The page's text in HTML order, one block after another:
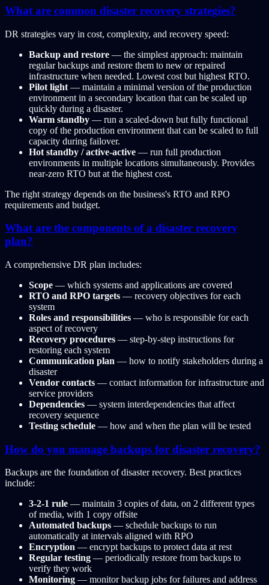
What are common disaster recovery strategies?
DR strategies vary in cost, complexity, and recovery speed:
Backup and restore — the simplest approach: maintain
regular backups and restore them to new or repaired
infrastructure when needed. Lowest cost but highest RTO.
Pilot light — maintain a minimal version of the production
environment in a secondary location that can be scaled up
quickly during a disaster.
Warm standby — run a scaled-down but fully functional
copy of the production environment that can be scaled to full
capacity during failover.
Hot standby / active-active — run full production
environments in multiple locations simultaneously. Provides
near-zero RTO but at the highest cost.
The right strategy depends on the business's RTO and RPO
requirements and budget.
What are the components of a disaster recovery
plan?
A comprehensive DR plan includes:
Scope — which systems and applications are covered
RTO and RPO targets — recovery objectives for each
system
Roles and responsibilities — who is responsible for each
aspect of recovery
Recovery procedures — step-by-step instructions for
restoring each system
Communication plan — how to notify stakeholders during a
disaster
Vendor contacts — contact information for infrastructure and
service providers
Dependencies — system interdependencies that affect
recovery sequence
Testing schedule — how and when the plan will be tested
How do you manage backups for disaster recovery?
Backups are the foundation of disaster recovery. Best practices
include:
3-2-1 rule — maintain 3 copies of data, on 2 different types
of media, with 1 copy offsite
Automated backups — schedule backups to run
automatically at intervals aligned with RPO
Encryption — encrypt backups to protect data at rest
Regular testing — periodically restore from backups to
verify they work
Monitoring — monitor backup jobs for failures and address